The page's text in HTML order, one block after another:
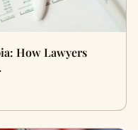
How Lawyers